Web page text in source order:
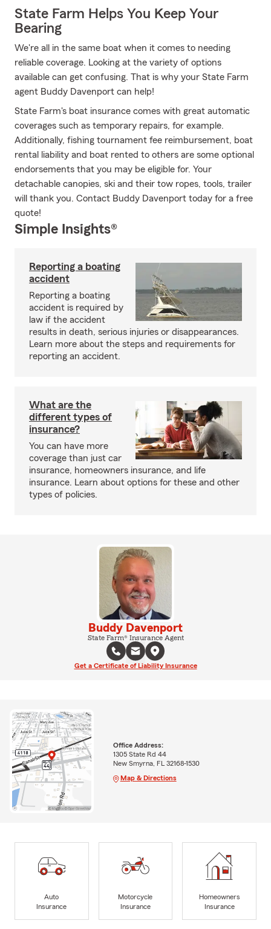
State Farm Helps You Keep Your
Bearing
We're all in the same boat when it comes to needing
reliable coverage. Looking at the variety of options
available can get confusing. That is why your State Farm
agent Buddy Davenport can help!
State Farm's boat insurance comes with great automatic
coverages such as temporary repairs, for example.
Additionally, fishing tournament fee reimbursement, boat
rental liability and boat rented to others are some optional
endorsements that you may be eligible for. Your
detachable canopies, ski and their tow ropes, tools, trailer
will thank you. Contact Buddy Davenport today for a free
quote!
Simple Insights®
Reporting a boating
accident
Reporting a boating
accident is required by
law if the accident
results in death, serious injuries or disappearances.
Learn more about the steps and requirements for
reporting an accident.
What are the
different types of
insurance?
You can have more
coverage than just car
insurance, homeowners insurance, and life
insurance. Learn about options for these and other
types of policies.
Buddy Davenport
State Farm® Insurance Agent
Get a Certificate of Liability Insurance
Office Address:
1305 State Rd 44
New Smyrna, FL 32168-1530
Map & Directions
Auto
Insurance
Motorcycle
Insurance
Homeowners
Insurance